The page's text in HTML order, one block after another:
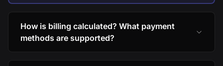
How is billing calculated? What payment
methods are supported?